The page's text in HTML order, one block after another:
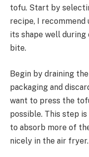
tofu. Start by
recipe, I
its shape well during
bite.
Begin by draining
packaging and
want to press the
possible. This step
to absorb more of
nicely in the air fryer.